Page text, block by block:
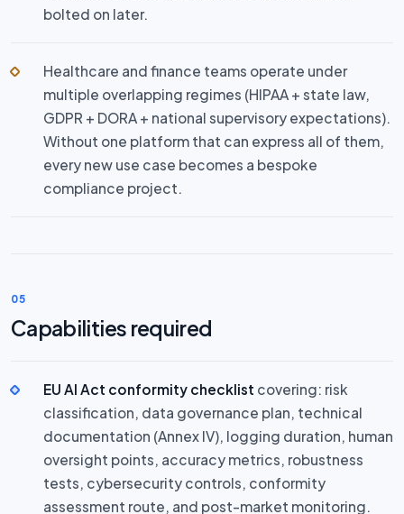
bolted on later.
Healthcare and finance teams operate under
multiple overlapping regimes (HIPAA + state law,
GDPR + DORA + national supervisory expectations).
Without one platform that can express all of them,
every new use case becomes a bespoke
compliance project.
05
Capabilities required
EU AI Act conformity checklist covering: risk
classification, data governance plan, technical
documentation (Annex IV), logging duration, human
oversight points, accuracy metrics, robustness
tests, cybersecurity controls, conformity
assessment route, and post-market monitoring.